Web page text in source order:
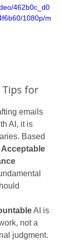
462b0c_d0
1080p/m
Tips for
emails
AI, it is
Based
Acceptable
AI is
not a
judgment.